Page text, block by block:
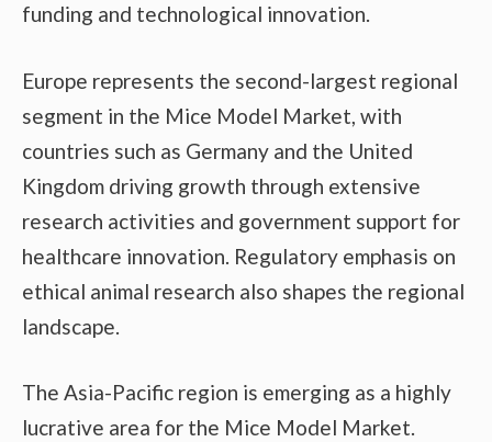
funding and technological innovation.
Europe represents the second-largest regional
segment in the Mice Model Market, with
countries such as Germany and the United
Kingdom driving growth through extensive
research activities and government support for
healthcare innovation. Regulatory emphasis on
ethical animal research also shapes the regional
landscape.
The Asia-Pacific region is emerging as a highly
lucrative area for the Mice Model Market.